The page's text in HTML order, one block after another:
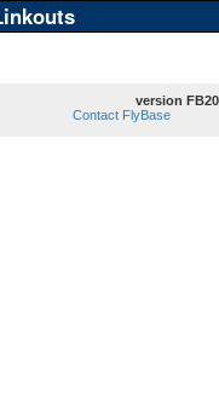
version
Contact FlyBase